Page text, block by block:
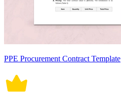
PPE Procurement Contract Template